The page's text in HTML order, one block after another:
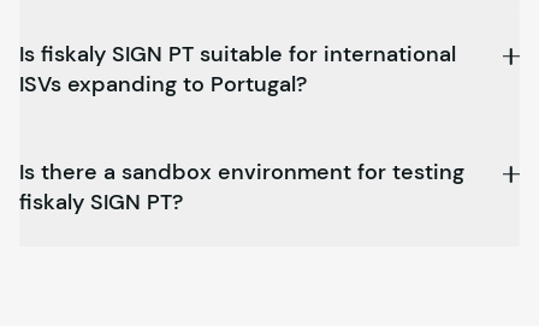
Is fiskaly SIGN PT suitable for international
ISVs expanding to Portugal?
Is there a sandbox environment for testing
fiskaly SIGN PT?